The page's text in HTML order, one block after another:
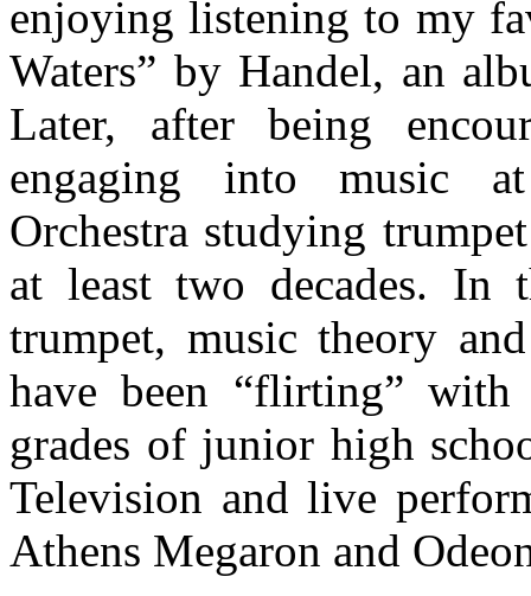
enjoying listening to my
Waters” by Handel, an
Later, after being
engaging into music
Orchestra studying
at least two decades. In
trumpet, music theory
have been “flirting”
grades of junior high
Television and live
Athens Megaron and